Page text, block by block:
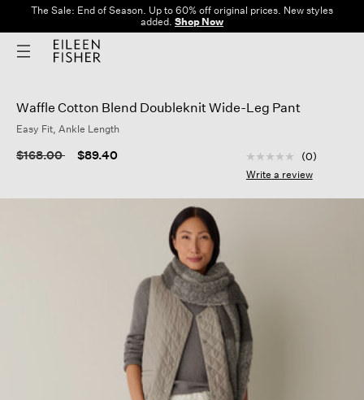
The Sale: End of Season. Up to 60% off original prices. New styles
added. Shop Now
Waffle Cotton Blend Doubleknit Wide-Leg Pant
Easy Fit, Ankle Length
Price reduced from
$168.00to $89.40 3.2 out of 5
No
rating
Same
(0)
Write a review